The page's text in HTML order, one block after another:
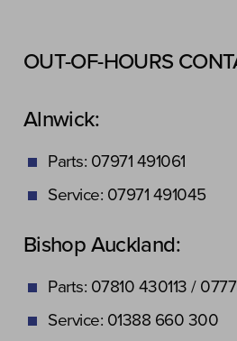
OUT-OF-HOURS
Alnwick:
Parts: 07971 491061
Service: 07971 491045
Bishop Auckland:
Parts: 07810 430113 /
Service: 01388 660 300